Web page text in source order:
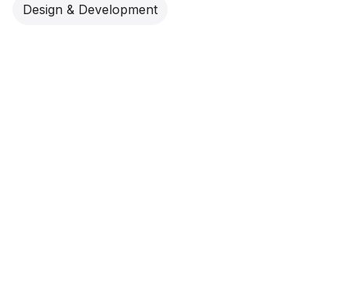
Design & Development